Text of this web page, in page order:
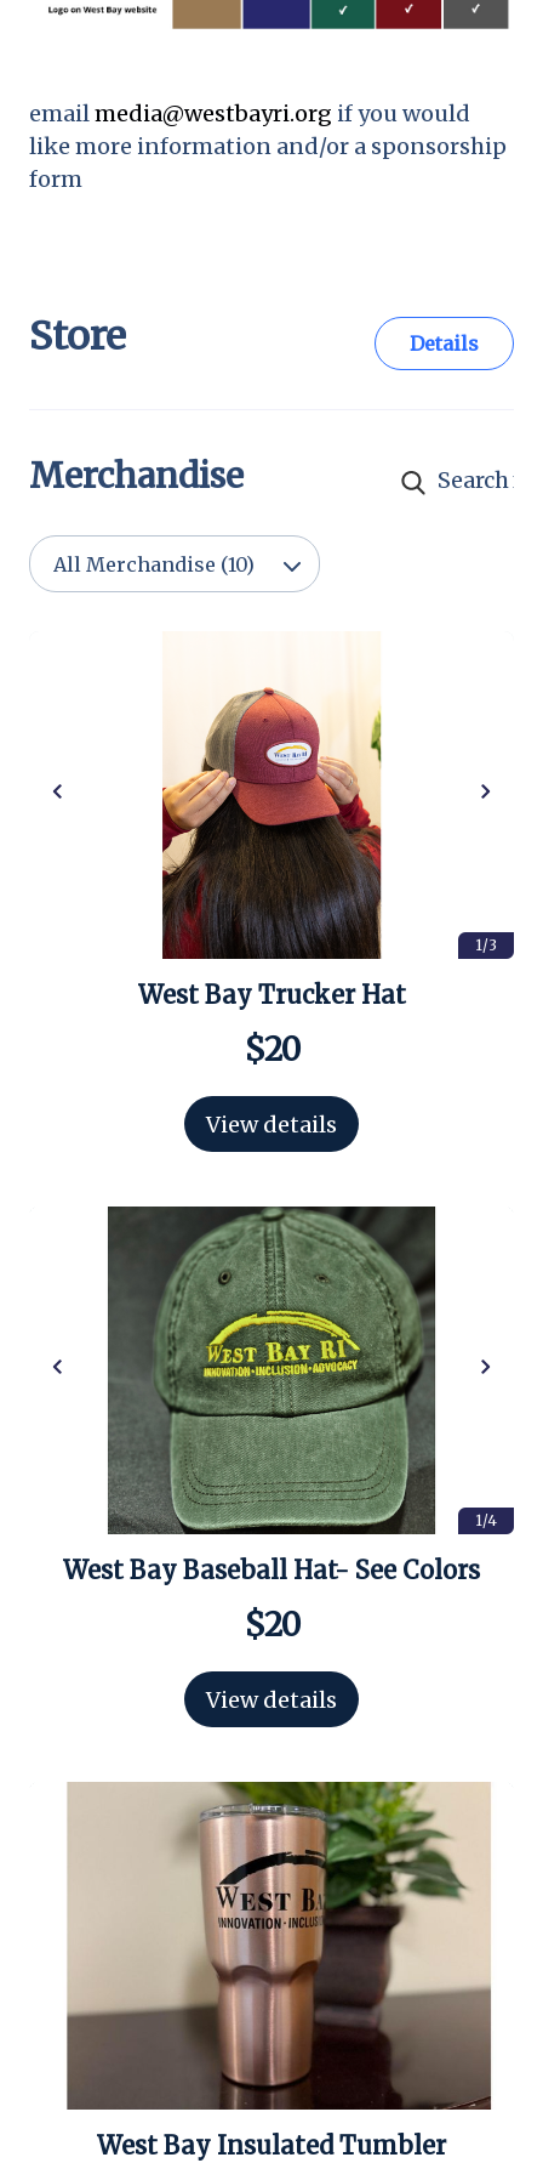
emailmedia@westbayri.org if you would
like more information and/or a sponsorship
form
Store Details
Merchandise
1/3
West Bay Trucker Hat
$20
View details
1/4
West Bay Baseball Hat- See Colors
$20
View details
West Bay Insulated Tumbler